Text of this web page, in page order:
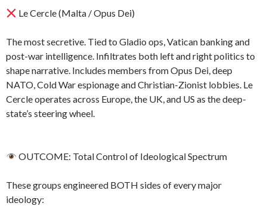
Le Cercle (Malta / Opus Dei)
The most secretive. Tied to Gladio ops, Vatican banking and
post-war intelligence. Infiltrates both left and right politics to
shape narrative. Includes members from Opus Dei, deep
NATO, Cold War espionage and Christian-Zionist lobbies. Le
Cercle operates across Europe, the UK, and US as the deep-
state’s steering wheel.
OUTCOME: Total Control of Ideological Spectrum
These groups engineered BOTH sides of every major
ideology: